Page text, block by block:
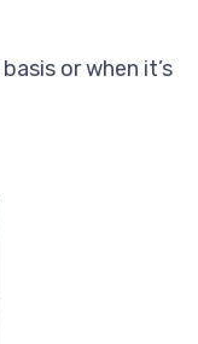
or when it’s